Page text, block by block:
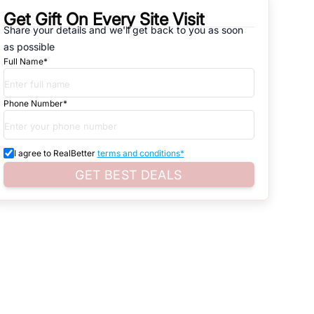
that are available inDLF Phase 4, which range from gated
Search for real estate in
of whether you are looking for residential or business settings.
listings. You can also browse all the options available for
Get Gift On Every Site Visit
Share your details and we'll get back to you as soon
as possible
Full Name*
Phone Number*
I agree to RealBetter terms and conditions*
GET BEST DEALS